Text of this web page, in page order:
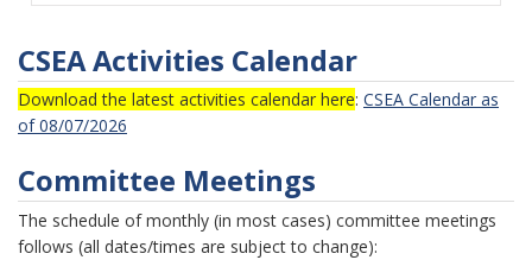
CSEA Activities Calendar
Download the latest activities calendar here: CSEA Calendar as
of 08/07/2026
Committee Meetings
The schedule of monthly (in most cases) committee meetings
follows (all dates/times are subject to change):